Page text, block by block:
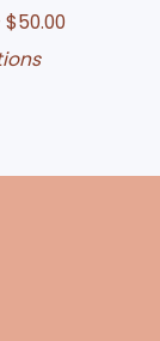
$50.00